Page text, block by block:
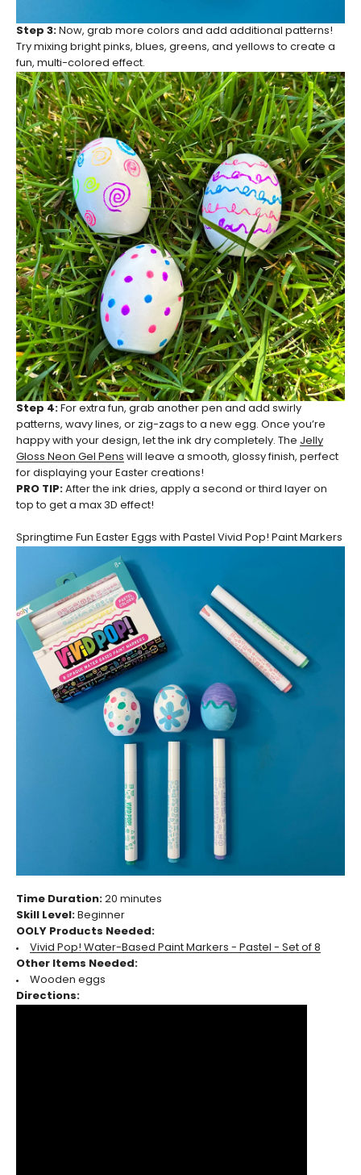
Step 3: Now, grab more colors and add additional patterns!
Try mixing bright pinks, blues, greens, and yellows to create a
fun, multi-colored effect.
Step 4: For extra fun, grab another pen and add swirly
patterns, wavy lines, or zig-zags to a new egg. Once you’re
happy with your design, let the ink dry completely. The Jelly
Gloss Neon Gel Pens will leave a smooth, glossy finish, perfect
for displaying your Easter creations!
PRO TIP: After the ink dries, apply a second or third layer on
top to get a max 3D effect!
Springtime Fun Easter Eggs with Pastel Vivid Pop! Paint Markers
Time Duration: 20 minutes
Skill Level: Beginner
OOLY Products Needed:
Vivid Pop! Water-Based Paint Markers - Pastel - Set of 8
Other Items Needed:
Wooden eggs
Directions: